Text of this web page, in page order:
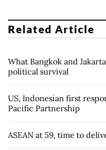
Related Article
What Bangkok and
political survival
US, Indonesian first
Pacific Partnership
ASEAN at 59, time to